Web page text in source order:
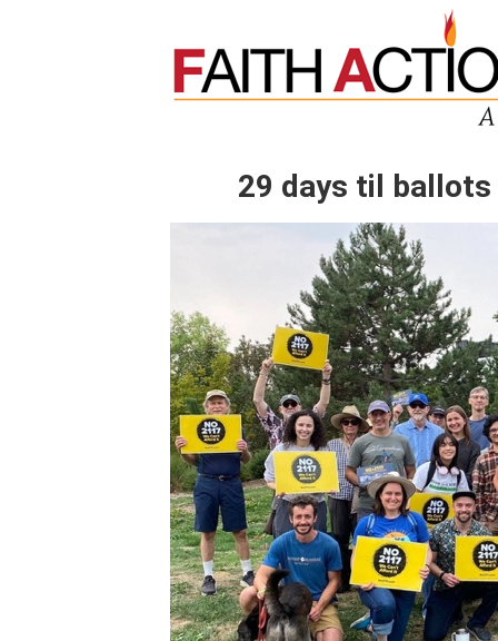
29 days til ballots